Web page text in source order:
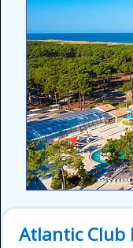
Atlantic Club